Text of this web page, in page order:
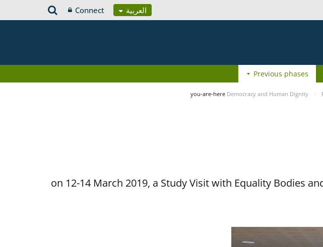
العربية Connect
Previous phases
you-are-here Democracy and Human Dignity
on 12-14 March 2019, a Study Visit with Equality Bodies